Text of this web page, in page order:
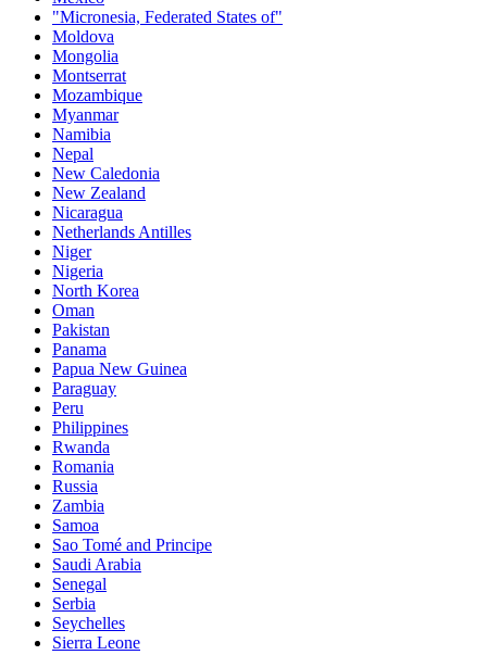
"Micronesia, Federated States of"
Moldova
Mongolia
Montserrat
Mozambique
Myanmar
Namibia
Nepal
New Caledonia
New Zealand
Nicaragua
Netherlands Antilles
Niger
Nigeria
North Korea
Oman
Pakistan
Panama
Papua New Guinea
Paraguay
Peru
Philippines
Rwanda
Romania
Russia
Zambia
Samoa
Sao Tomé and Principe
Saudi Arabia
Senegal
Serbia
Seychelles
Sierra Leone